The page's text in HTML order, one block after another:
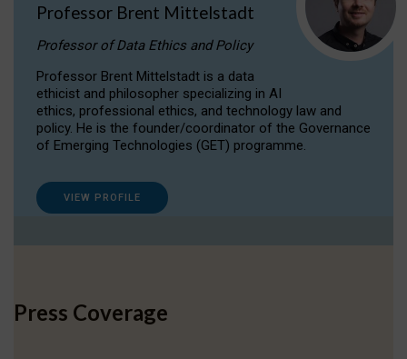
Professor Brent Mittelstadt
Professor of Data Ethics and Policy
Professor Brent Mittelstadt is a data
ethicist and philosopher specializing in AI
ethics, professional ethics, and technology law and
policy. He is the founder/coordinator of the Governance
of Emerging Technologies (GET) programme.
VIEW PROFILE
Press Coverage